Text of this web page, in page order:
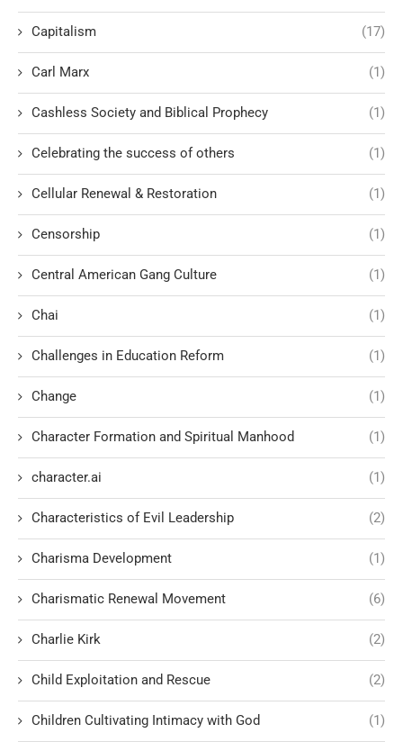
Capitalism (17)
Carl Marx (1)
Cashless Society and Biblical Prophecy (1)
Celebrating the success of others (1)
Cellular Renewal & Restoration (1)
Censorship (1)
Central American Gang Culture (1)
Chai (1)
Challenges in Education Reform (1)
Change (1)
Character Formation and Spiritual Manhood (1)
character.ai (1)
Characteristics of Evil Leadership (2)
Charisma Development (1)
Charismatic Renewal Movement (6)
Charlie Kirk (2)
Child Exploitation and Rescue (2)
Children Cultivating Intimacy with God (1)